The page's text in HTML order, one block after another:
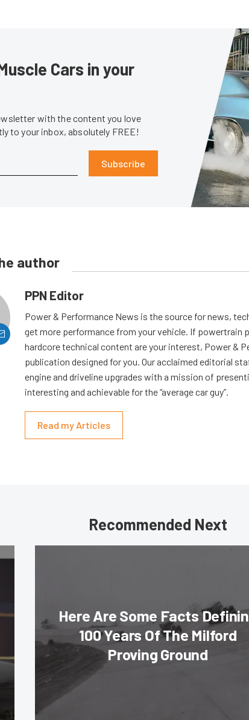
Cars in your
with the content you love
to your inbox, absolutely FREE!
Subscribe
author
PPN Editor
Power & Performance News is the source for news,
get more performance from your vehicle. If powertrain
hardcore technical content are your interest, Power &
publication designed for you. Our acclaimed editorial
engine and driveline upgrades with a mission of
interesting and achievable for the “average car guy”.
Read my Articles
Recommended Next
Here Are Some Facts
100 Years Of The Milford
Proving Ground